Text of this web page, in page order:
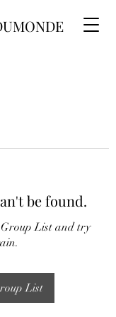
be found.
List and try
List